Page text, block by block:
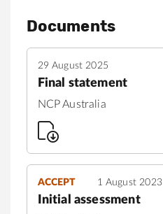
Documents
29 August 2025
Final statement
NCP Australia
ACCEPT 1 August 2023
Initial assessment